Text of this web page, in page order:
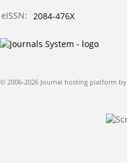
eISSN: 2084-476X
© 2006-2026 Journal hosting platform by